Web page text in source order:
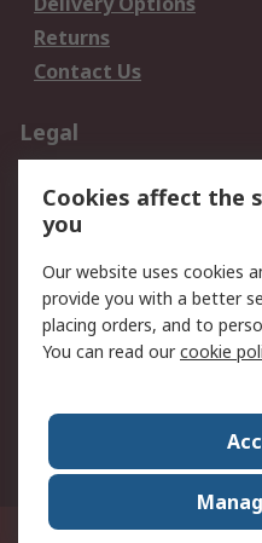
Returns
Contact Us
Legal
Privacy Policy
Terms and Conditions
of Sale
About RS
Corporate Group
21/F Multinational Bancorporation
Cookies affect the
you
Our website uses cookies
provide you with a better
placing orders, and to
You can read ourcookie